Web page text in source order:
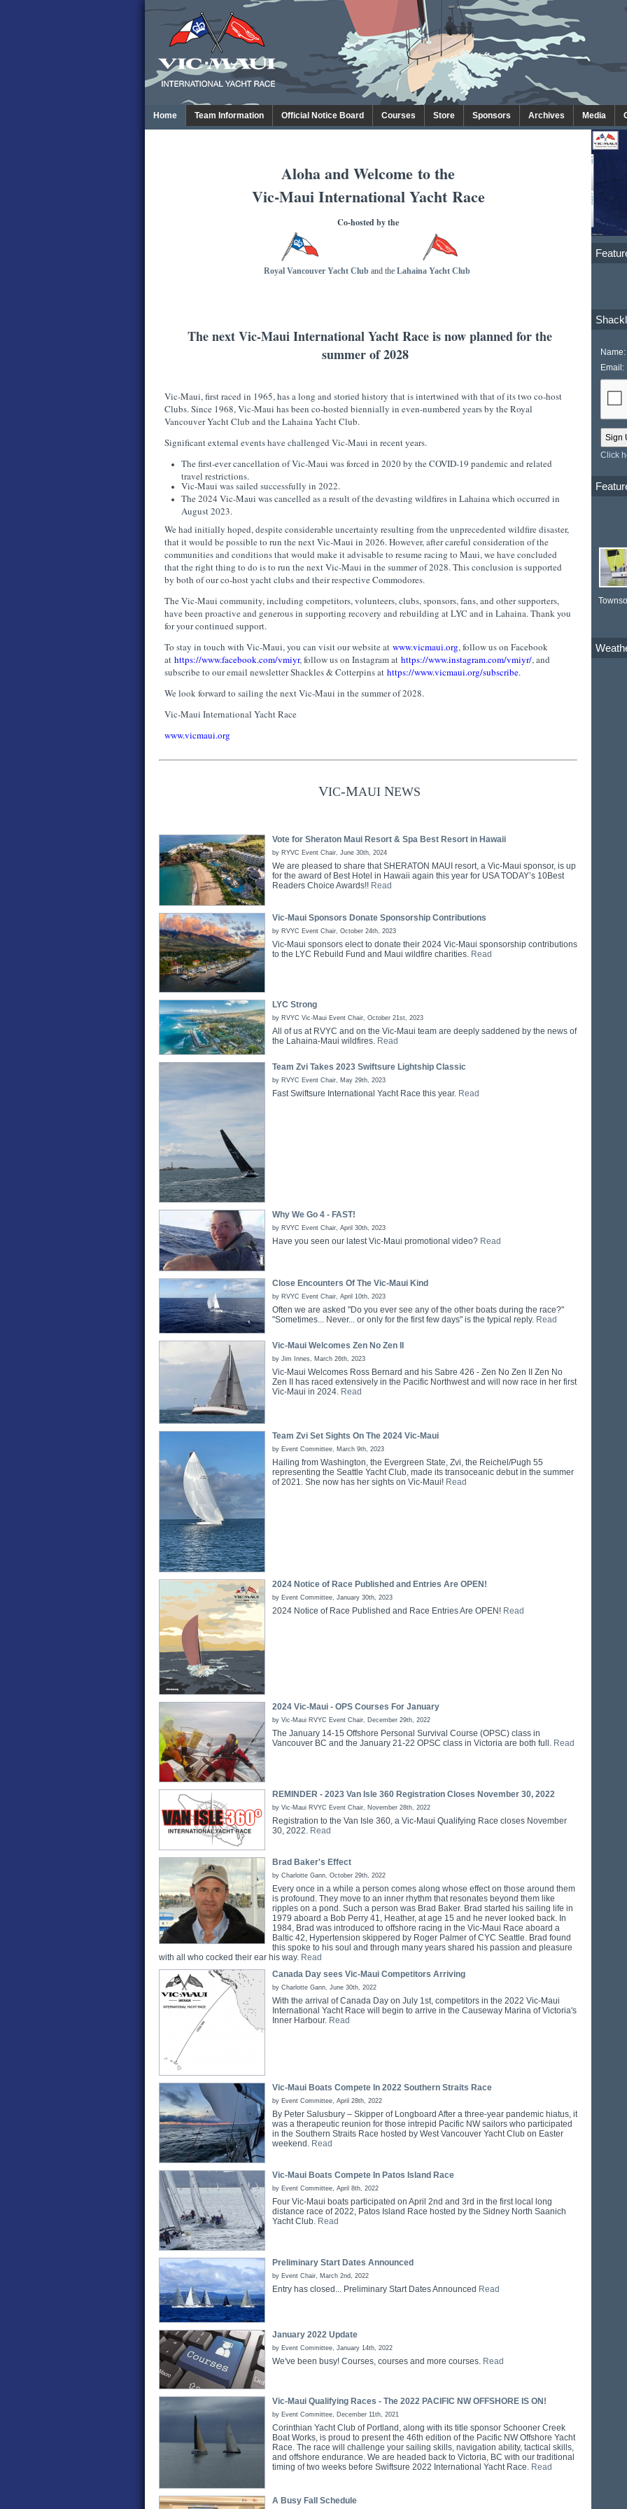
Home Team Information Official Notice Board Courses Store Sponsors Archives Media
Aloha and Welcome to the
Vic-Maui International Yacht Race
Co-hosted by the
Royal Vancouver Yacht Club and the Lahaina Yacht Club
The next Vic-Maui International Yacht Race is now planned for the
summer of 2028
Vic-Maui, first raced in 1965, has a long and storied history that is intertwined with that of its two co-host
Clubs. Since 1968, Vic-Maui has been co-hosted biennially in even-numbered years by the Royal
Vancouver Yacht Club and the Lahaina Yacht Club.
Significant external events have challenged Vic-Maui in recent years.
The first-ever cancellation of Vic-Maui was forced in 2020 by the COVID-19 pandemic and related
travel restrictions.
Vic-Maui was sailed successfully in 2022.
The 2024 Vic-Maui was cancelled as a result of the devasting wildfires in Lahaina which occurred in
August 2023.
We had initially hoped, despite considerable uncertainty resulting from the unprecedented wildfire disaster,
that it would be possible to run the next Vic-Maui in 2026. However, after careful consideration of the
communities and conditions that would make it advisable to resume racing to Maui, we have concluded
that the right thing to do is to run the next Vic-Maui in the summer of 2028. This conclusion is supported
by both of our co-host yacht clubs and their respective Commodores.
The Vic-Maui community, including competitors, volunteers, clubs, sponsors, fans, and other supporters,
have been proactive and generous in supporting recovery and rebuilding at LYC and in Lahaina. Thank you
for your continued support.
To stay in touch with Vic-Maui, you can visit our website at www.vicmaui.org, follow us on Facebook
at https://www.facebook.com/vmiyr, follow us on Instagram at https://www.instagram.com/vmiyr/, and
subscribe to our email newsletter Shackles & Cotterpins at https://www.vicmaui.org/subscribe.
We look forward to sailing the next Vic-Maui in the summer of 2028.
Vic-Maui International Yacht Race
www.vicmaui.org
VIC-MAUINEWS
Vote for Sheraton Maui Resort & Spa Best Resort in Hawaii
by RYVC Event Chair, June 30th, 2024
We are pleased to share that SHERATON MAUI resort, a Vic-Maui sponsor, is up
for the award of Best Hotel in Hawaii again this year for USA TODAY’s 10Best
Readers Choice Awards!! Read
Vic-Maui Sponsors Donate Sponsorship Contributions
by RVYC Event Chair, October 24th, 2023
Vic-Maui sponsors elect to donate their 2024 Vic-Maui sponsorship contributions
to the LYC Rebuild Fund and Maui wildfire charities. Read
LYC Strong
by RVYC Vic-Maui Event Chair, October 21st, 2023
All of us at RVYC and on the Vic-Maui team are deeply saddened by the news of
the Lahaina-Maui wildfires. Read
Team Zvi Takes 2023 Swiftsure Lightship Classic
by RVYC Event Chair, May 29th, 2023
Fast Swiftsure International Yacht Race this year. Read
Why We Go 4 - FAST!
by RVYC Event Chair, April 30th, 2023
Have you seen our latest Vic-Maui promotional video? Read
Close Encounters Of The Vic-Maui Kind
by RVYC Event Chair, April 10th, 2023
Often we are asked "Do you ever see any of the other boats during the race?"
"Sometimes... Never... or only for the first few days" is the typical reply. Read
Vic-Maui Welcomes Zen No Zen II
by Jim Innes, March 26th, 2023
Vic-Maui Welcomes Ross Bernard and his Sabre 426 - Zen No Zen II Zen No
Zen II has raced extensively in the Pacific Northwest and will now race in her first
Vic-Maui in 2024. Read
Team Zvi Set Sights On The 2024 Vic-Maui
by Event Committee, March 9th, 2023
Hailing from Washington, the Evergreen State, Zvi, the Reichel/Pugh 55
representing the Seattle Yacht Club, made its transoceanic debut in the summer
of 2021. She now has her sights on Vic-Maui! Read
2024 Notice of Race Published and Entries Are OPEN!
by Event Committee, January 30th, 2023
2024 Notice of Race Published and Race Entries Are OPEN! Read
2024 Vic-Maui - OPS Courses For January
by Vic-Maui RVYC Event Chair, December 29th, 2022
The January 14-15 Offshore Personal Survival Course (OPSC) class in
Vancouver BC and the January 21-22 OPSC class in Victoria are both full. Read
REMINDER - 2023 Van Isle 360 Registration Closes November 30, 2022
by Vic-Maui RVYC Event Chair, November 28th, 2022
Registration to the Van Isle 360, a Vic-Maui Qualifying Race closes November
30, 2022. Read
Brad Baker's Effect
by Charlotte Gann, October 29th, 2022
Every once in a while a person comes along whose effect on those around them
is profound. They move to an inner rhythm that resonates beyond them like
ripples on a pond. Such a person was Brad Baker. Brad started his sailing life in
1979 aboard a Bob Perry 41, Heather, at age 15 and he never looked back. In
1984, Brad was introduced to offshore racing in the Vic-Maui Race aboard a
Baltic 42, Hypertension skippered by Roger Palmer of CYC Seattle. Brad found
this spoke to his soul and through many years shared his passion and pleasure
with all who cocked their ear his way. Read
Canada Day sees Vic-Maui Competitors Arriving
by Charlotte Gann, June 30th, 2022
With the arrival of Canada Day on July 1st, competitors in the 2022 Vic-Maui
International Yacht Race will begin to arrive in the Causeway Marina of Victoria's
Inner Harbour. Read
Vic-Maui Boats Compete In 2022 Southern Straits Race
by Event Committee, April 28th, 2022
By Peter Salusbury – Skipper of Longboard After a three-year pandemic hiatus, it
was a therapeutic reunion for those intrepid Pacific NW sailors who participated
in the Southern Straits Race hosted by West Vancouver Yacht Club on Easter
weekend. Read
Vic-Maui Boats Compete In Patos Island Race
by Event Committee, April 8th, 2022
Four Vic-Maui boats participated on April 2nd and 3rd in the first local long
distance race of 2022, Patos Island Race hosted by the Sidney North Saanich
Yacht Club. Read
Preliminary Start Dates Announced
by Event Chair, March 2nd, 2022
Entry has closed... Preliminary Start Dates Announced Read
January 2022 Update
by Event Committee, January 14th, 2022
We've been busy! Courses, courses and more courses. Read
Vic-Maui Qualifying Races - The 2022 PACIFIC NW OFFSHORE IS ON!
by Event Committee, December 11th, 2021
Corinthian Yacht Club of Portland, along with its title sponsor Schooner Creek
Boat Works, is proud to present the 46th edition of the Pacific NW Offshore Yacht
Race. The race will challenge your sailing skills, navigation ability, tactical skills,
and offshore endurance. We are headed back to Victoria, BC with our traditional
timing of two weeks before Swiftsure 2022 International Yacht Race. Read
A Busy Fall Schedule
Name:
Email:
Click